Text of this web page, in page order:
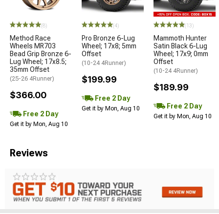
(8)
Method Race
Wheels MR703
Bead Grip Bronze 6-
Lug Wheel; 17x8.5;
35mm Offset
(25-26 4Runner)
$366.00
Free 2 Day
Get it by Mon, Aug 10
(4)
Pro Bronze 6-Lug
Wheel; 17x8; 5mm
Offset
(10-24 4Runner)
$199.99
Free 2 Day
Get it by Mon, Aug 10
(13)
Mammoth Hunter
Satin Black 6-Lug
Wheel; 17x9; 0mm
Offset
(10-24 4Runner)
$189.99
Free 2 Day
Get it by Mon, Aug 10
Reviews